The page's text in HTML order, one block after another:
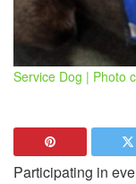
Service Dog | Photo
Participating in